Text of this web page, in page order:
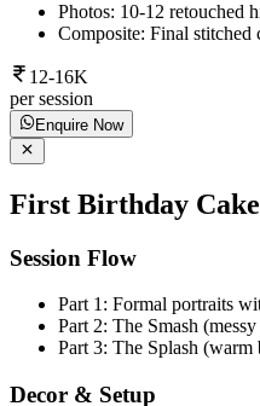
Photos: 10-12 retouched
Composite: Final stitched
12-16K
per session
Enquire Now
First Birthday
Session Flow
Part 1: Formal portraits
Part 2: The Smash
Part 3: The Splash
Decor & Setup